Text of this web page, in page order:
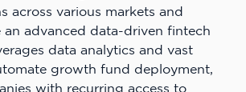
across various markets and
an advanced data-driven fintech
data analytics and vast
growth fund deployment,
with recurring access to